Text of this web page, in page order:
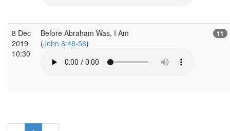
8 Dec
2019
10:30
Before Abraham Was, I Am
(John 8:48-58)
11